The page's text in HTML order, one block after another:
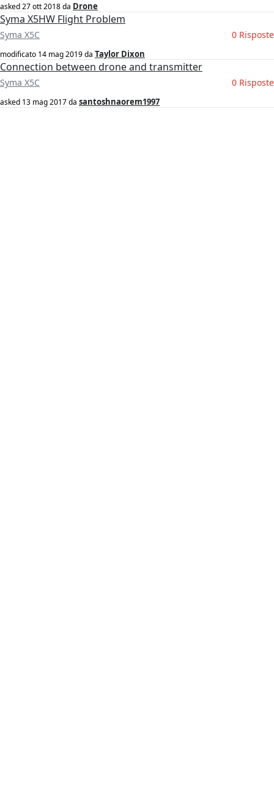
asked27 ott 2018da Drone
Syma X5HW Flight Problem
Syma X5C 0 Risposte
modificato 14 mag 2019da Taylor Dixon
Connection between drone and transmitter
Syma X5C 0 Risposte
asked 13 mag 2017da santoshnaorem1997